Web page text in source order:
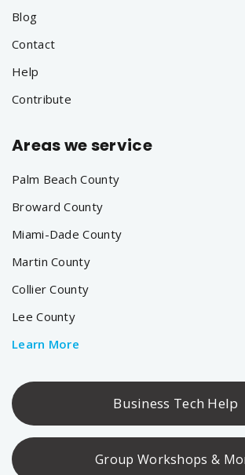
Blog
Contact
Help
Contribute
Areas we service
Palm Beach County
Broward County
Miami-Dade County
Martin County
Collier County
Lee County
Learn More
Business Tech Help
Group Workshops &